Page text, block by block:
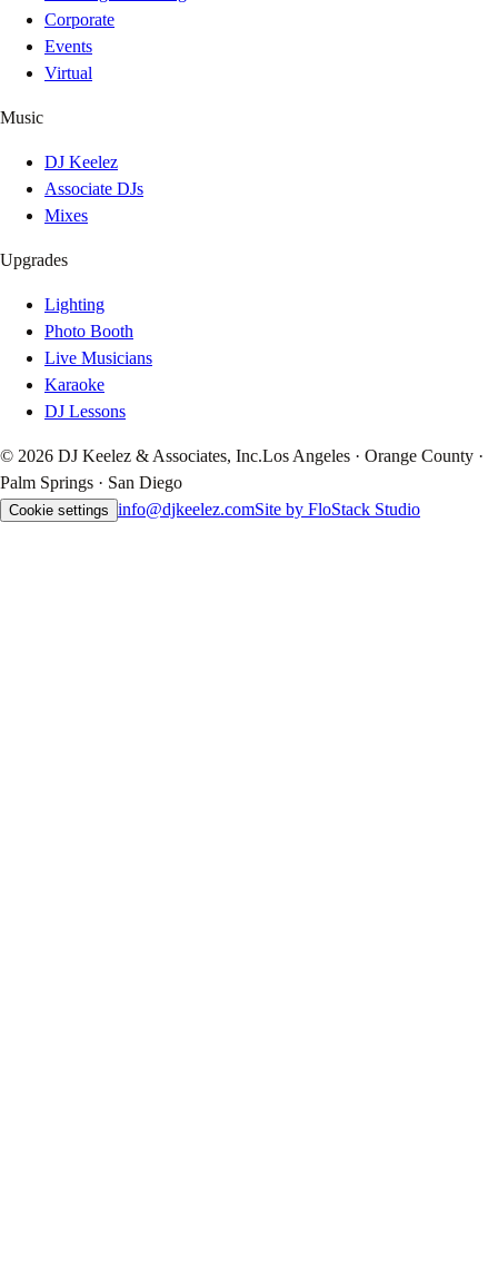
Corporate
Events
Virtual
Music
DJ Keelez
Associate DJs
Mixes
Upgrades
Lighting
Photo Booth
Live Musicians
Karaoke
DJ Lessons
© 2026 DJ Keelez & Associates, Inc.Los Angeles · Orange County ·
Palm Springs · San Diego
Cookie settings info@djkeelez.comSite by FloStack Studio